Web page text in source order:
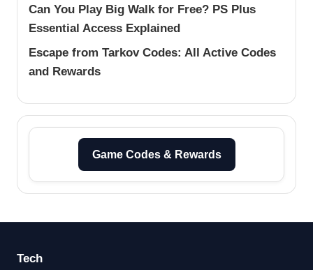
Can You Play Big Walk for Free? PS Plus
Essential Access Explained
Escape from Tarkov Codes: All Active Codes
and Rewards
Game Codes & Rewards
Tech